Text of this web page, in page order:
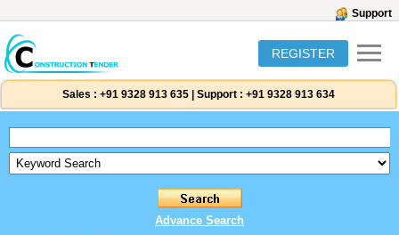
Support
REGISTER
Sales : +91 9328 913 635 Support : +91 9328 913 634
Advance Search